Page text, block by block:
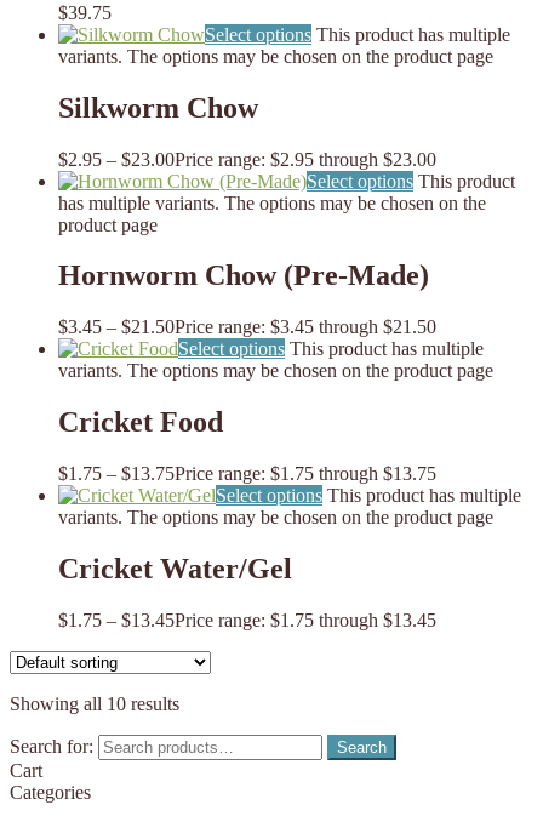
$39.75
Select options This product has multiple
variants. The options may be chosen on the product page
Silkworm Chow
$2.95 – $23.00Price range: $2.95 through $23.00
Select options This product
has multiple variants. The options may be chosen on the
product page
Hornworm Chow (Pre-Made)
$3.45 – $21.50Price range: $3.45 through $21.50
Select options This product has multiple
variants. The options may be chosen on the product page
Cricket Food
$1.75 – $13.75Price range: $1.75 through $13.75
Select options This product has multiple
variants. The options may be chosen on the product page
Cricket Water/Gel
$1.75 – $13.45Price range: $1.75 through $13.45
Showing all 10 results
Search for: Search
Cart
Categories